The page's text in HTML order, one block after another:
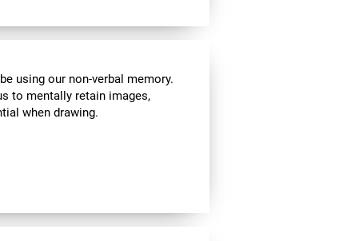
using our non-verbal memory.
to mentally retain images,
when drawing.